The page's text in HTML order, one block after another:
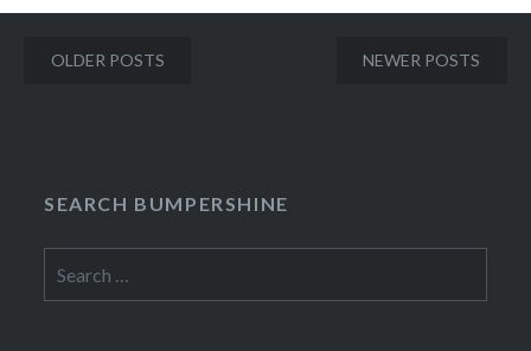
Posts
OLDER POSTS NEWER POSTS
SEARCH BUMPERSHINE
for: